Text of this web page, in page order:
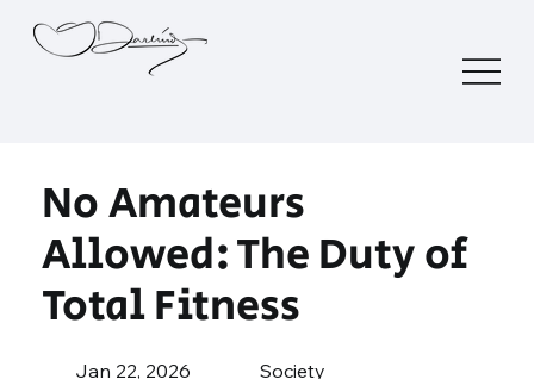
No Amateurs
Allowed: The Duty of
Total Fitness
Jan 22, 2026 Society